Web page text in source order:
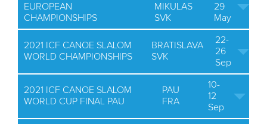
EUROPEAN
CHAMPIONSHIPS
MIKULAS
SVK
29
May
2021 ICF CANOE SLALOM
WORLD CHAMPIONSHIPS
BRATISLAVA
SVK
22-
26
Sep
2021 ICF CANOE SLALOM
WORLD CUP FINAL PAU
PAU
FRA
10-
12
Sep